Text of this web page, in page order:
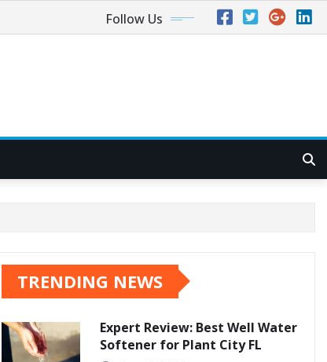
Follow Us
TRENDING NEWS
Expert Review: Best Well Water
Softener for Plant City FL